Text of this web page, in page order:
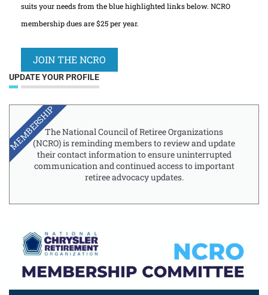
suits your needs from the blue highlighted links below. NCRO
membership dues are $25 per year.
JOIN THE NCRO
UPDATE YOUR PROFILE
The National Council of Retiree Organizations
(NCRO) is reminding members to review and update
their contact information to ensure uninterrupted
communication and continued access to important
retiree advocacy updates.
MEMBERSHIP